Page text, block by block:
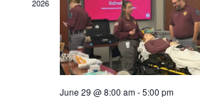
2026
June 29 @ 8:00 am-5:00 pm